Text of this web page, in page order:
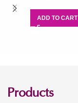
ADD TO CART
Products